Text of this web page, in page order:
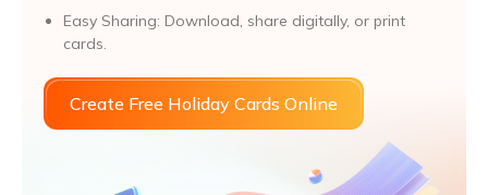
Easy Sharing: Download, share digitally, or print
cards.
Create Free Holiday Cards Online